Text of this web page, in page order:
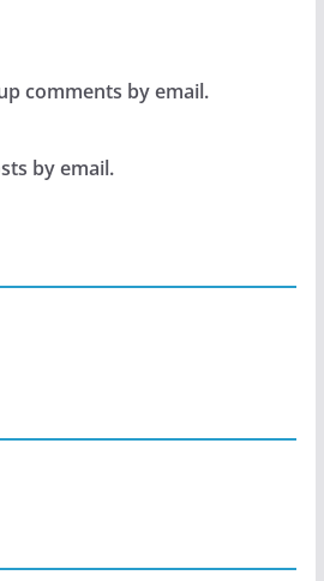
comments by email.
by email.